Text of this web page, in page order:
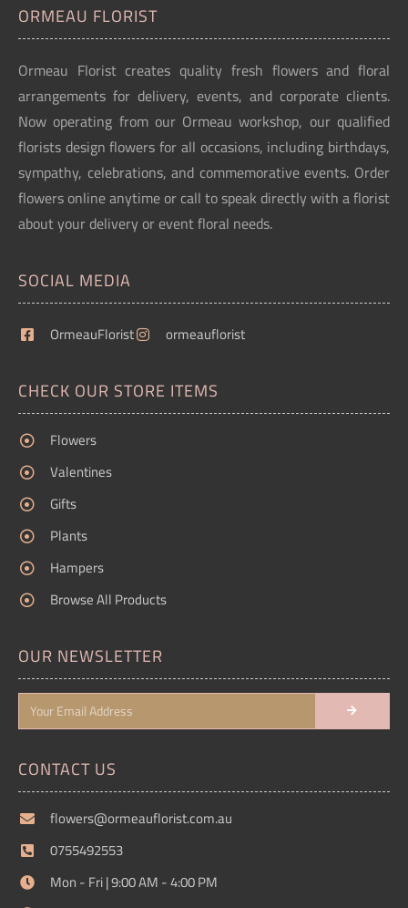
ORMEAU FLORIST
Ormeau Florist creates quality fresh flowers and floral
arrangements for delivery, events, and corporate clients.
Now operating from our Ormeau workshop, our qualified
florists design flowers for all occasions, including birthdays,
sympathy, celebrations, and commemorative events. Order
flowers online anytime or call to speak directly with a florist
about your delivery or event floral needs.
SOCIAL MEDIA
OrmeauFlorist ormeauflorist
CHECK OUR STORE ITEMS
Flowers
Valentines
Gifts
Plants
Hampers
Browse All Products
OUR NEWSLETTER
CONTACT US
flowers@ormeauflorist.com.au
0755492553
Mon - Fri | 9:00 AM - 4:00 PM